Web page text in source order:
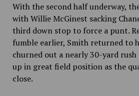
With the second half underway,
with Willie McGinest sacking
third down stop to force a punt.
fumble earlier, Smith returned to
churned out a nearly 30-yard
up in great field position as the
close.